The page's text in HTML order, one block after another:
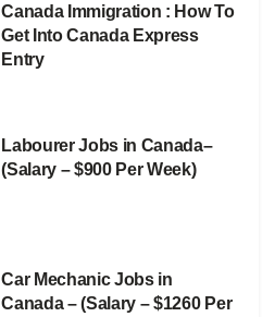
Canada Immigration : How To
Get Into Canada Express
Entry
Labourer Jobs in Canada–
(Salary – $900 Per Week)
Car Mechanic Jobs in
Canada – (Salary – $1260 Per